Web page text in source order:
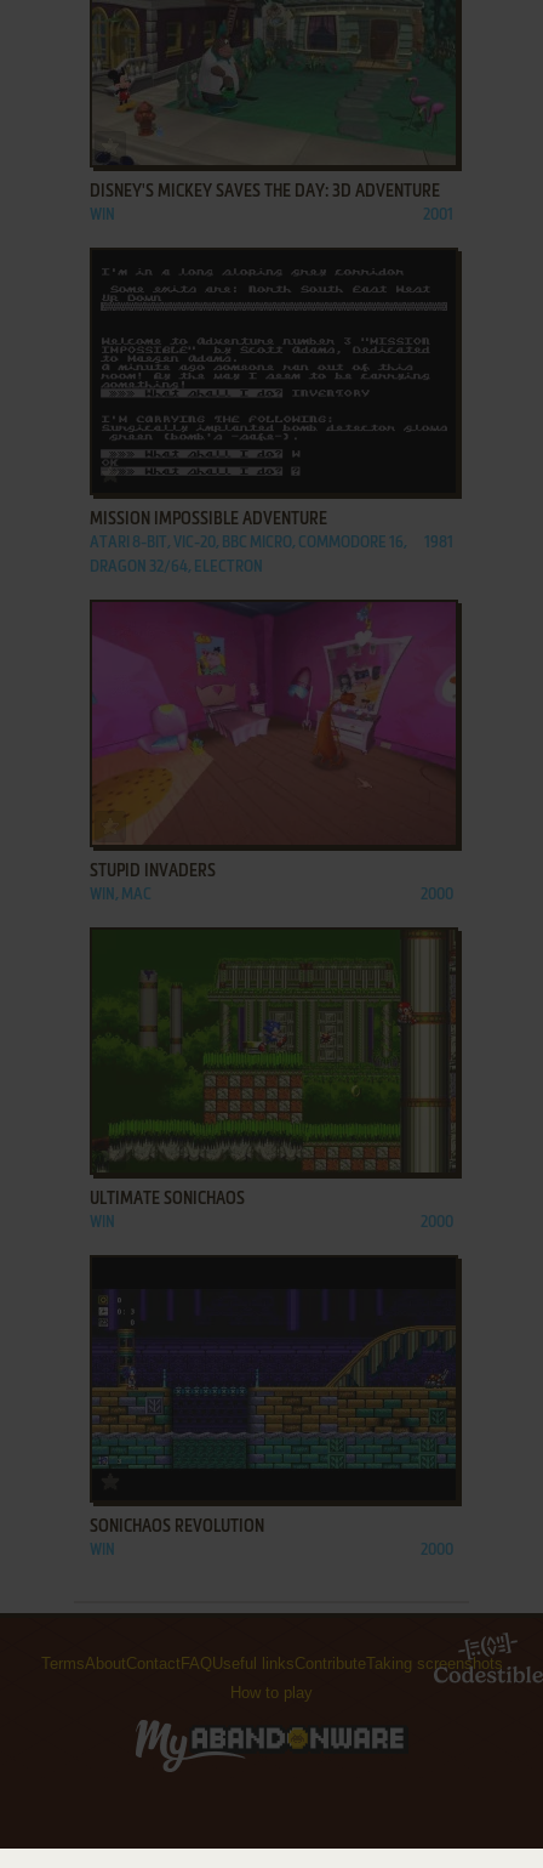
DISNEY'S MICKEY SAVES THE DAY: 3D ADVENTURE
WIN 2001
ADD TO FAVORITES
MISSION IMPOSSIBLE ADVENTURE
ATARI 8-BIT, VIC-20, BBC MICRO, COMMODORE 16,
DRAGON 32/64, ELECTRON
1981
ADD TO FAVORITES
STUPID INVADERS
WIN, MAC 2000
ADD TO FAVORITES
ULTIMATE SONICHAOS
WIN 2000
SONICHAOS REVOLUTION
WIN 2000
TermsAboutContact FAQUseful linksContributeTaking screenshots
How to play